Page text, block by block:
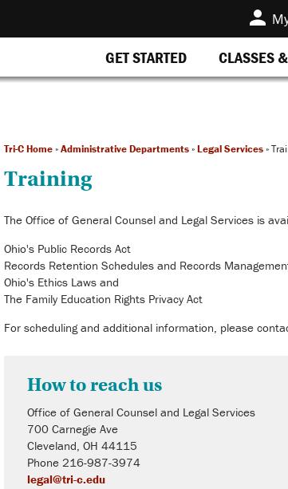
GET STARTED CLASSES
Tri-C Home » Administrative Departments » Legal Services »
Training
The Office of General Counsel and Legal Services is
Ohio's Public Records Act
Records Retention Schedules and Records
Ohio's Ethics Laws and
The Family Education Rights Privacy Act
For scheduling and additional information, please
How to reach us
Office of General Counsel and Legal Services
700 Carnegie Ave
Cleveland, OH 44115
Phone 216-987-3974
legal@tri-c.edu